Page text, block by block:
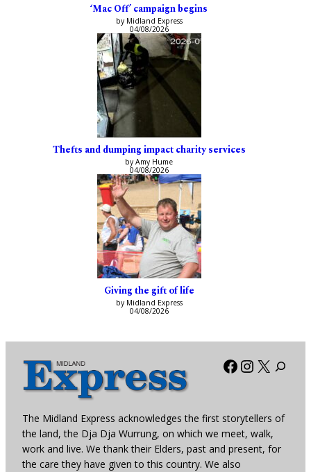
‘Mac Off’ campaign begins
by Midland Express
04/08/2026
Thefts and dumping impact charity services
by Amy Hume
04/08/2026
Giving the gift of life
by Midland Express
04/08/2026
Facebook
X
The Midland Express acknowledges the first storytellers of
the land, the Dja Dja Wurrung, on which we meet, walk,
work and live. We thank their Elders, past and present, for
the care they have given to this country. We also